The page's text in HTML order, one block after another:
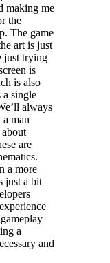
making me
the
The game
art is just
just trying
is
is also
single
always
man
are
a more
just a bit
a
and